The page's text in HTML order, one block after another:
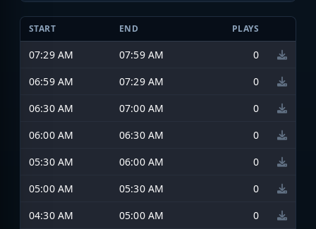
START END PLAYS
07:29 AM 07:59 AM
0
06:59 AM
07:29 AM
0
06:30 AM
07:00 AM
0
06:00 AM
06:30 AM
0
05:30 AM
06:00 AM
0
05:00 AM
05:30 AM
0
04:30 AM
05:00 AM
0